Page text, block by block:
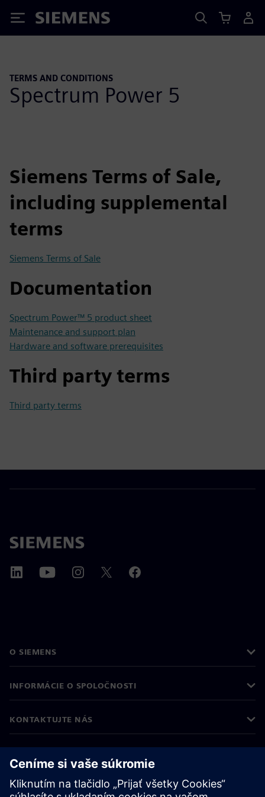
Siemens
TERMS AND CONDITIONS
Spectrum Power 5
Siemens Terms of Sale,
including supplemental
terms
Siemens Terms of Sale
Documentation
Spectrum Power™ 5 product sheet
Maintenance and support plan
Hardware and software prerequisites
Third party terms
Third party terms
O SIEMENS
INFORMÁCIE O SPOLOČNOSTI
KONTAKTUJTE NÁS